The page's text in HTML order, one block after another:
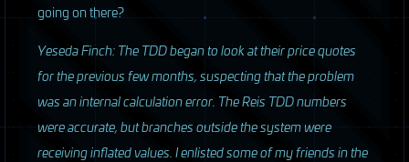
going on there?
Yeseda Finch: TheTDDbegan to look at their price quotes
for the previous few months, suspecting that the problem
was an internal calculation error. The Reis TDDnumbers
were accurate, but branches outside the system were
receiving inflated values. I enlisted some of my friends in the